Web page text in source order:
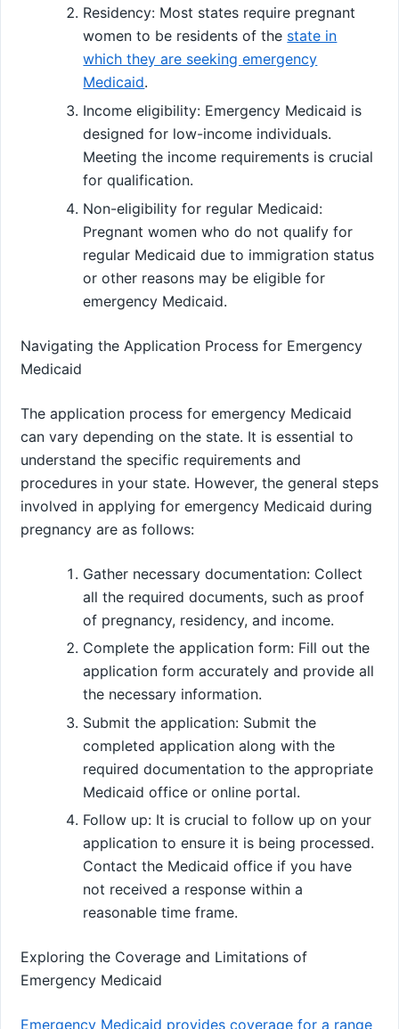
Residency: Most states require pregnant
women to be residents of the state in
which they are seeking emergency
Medicaid.
Income eligibility: Emergency Medicaid is
designed for low-income individuals.
Meeting the income requirements is crucial
for qualification.
Non-eligibility for regular Medicaid:
Pregnant women who do not qualify for
regular Medicaid due to immigration status
or other reasons may be eligible for
emergency Medicaid.
Navigating the Application Process for Emergency
Medicaid
The application process for emergency Medicaid
can vary depending on the state. It is essential to
understand the specific requirements and
procedures in your state. However, the general steps
involved in applying for emergency Medicaid during
pregnancy are as follows:
Gather necessary documentation: Collect
all the required documents, such as proof
of pregnancy, residency, and income.
Complete the application form: Fill out the
application form accurately and provide all
the necessary information.
Submit the application: Submit the
completed application along with the
required documentation to the appropriate
Medicaid office or online portal.
Follow up: It is crucial to follow up on your
application to ensure it is being processed.
Contact the Medicaid office if you have
not received a response within a
reasonable time frame.
Exploring the Coverage and Limitations of
Emergency Medicaid
Emergency Medicaid provides coverage for a range